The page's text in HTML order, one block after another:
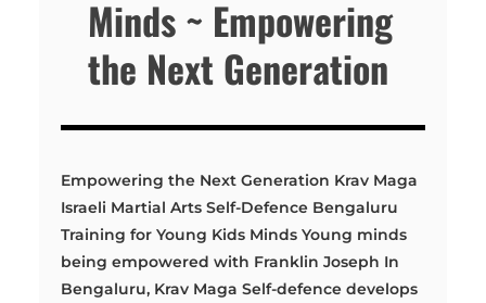
Minds ~ Empowering
the Next Generation
Empowering the Next Generation Krav Maga
Israeli Martial Arts Self-Defence Bengaluru
Training for Young Kids Minds Young minds
being empowered with Franklin Joseph In
Bengaluru, Krav Maga Self-defence develops